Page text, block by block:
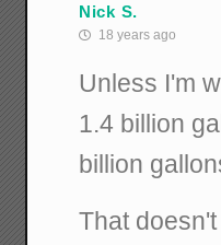
Nick S.
18 years ago
Unless I'm
1.4 billion
billion
That